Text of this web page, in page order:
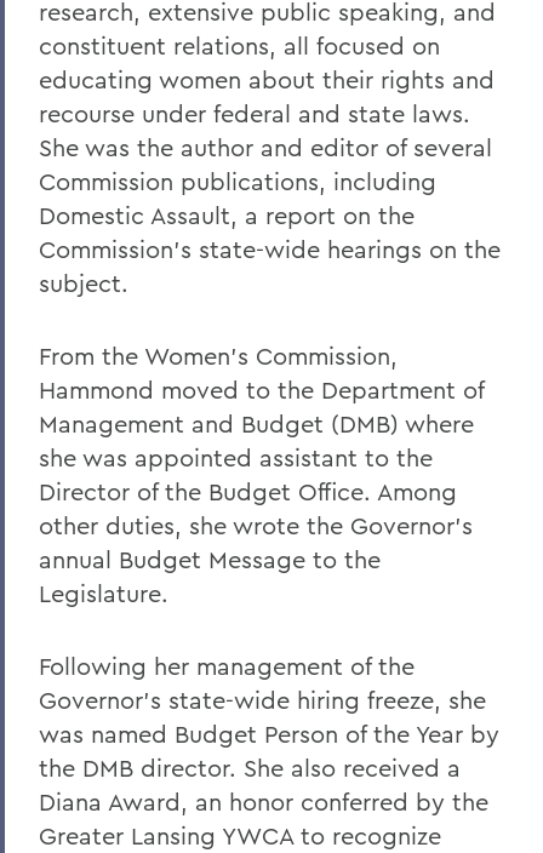
research, extensive public speaking, and
constituent relations, all focused on
educating women about their rights and
recourse under federal and state laws.
She was the author and editor of several
Commission publications, including
Domestic Assault, a report on the
Commission's state-wide hearings on the
subject.
From the Women's Commission,
Hammond moved to the Department of
Management and Budget (DMB) where
she was appointed assistant to the
Director of the Budget Office. Among
other duties, she wrote the Governor's
annual Budget Message to the
Legislature.
Following her management of the
Governor's state-wide hiring freeze, she
was named Budget Person of the Year by
the DMB director. She also received a
Diana Award, an honor conferred by the
Greater Lansing YWCA to recognize